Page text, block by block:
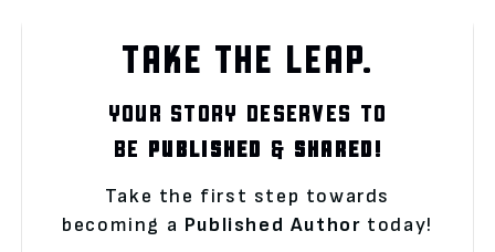
TAKE THE LEAP.
YOUR STORY DESERVES TO
BE PUBLISHED & SHARED!
Take the first step towards
becoming a Published Author today!